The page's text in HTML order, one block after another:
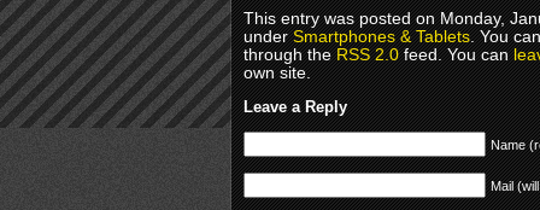
This entry was posted on Monday,
underSmartphones & Tablets. You
through theRSS 2.0feed. You can
own site.
Leave a Reply
Name
Mail